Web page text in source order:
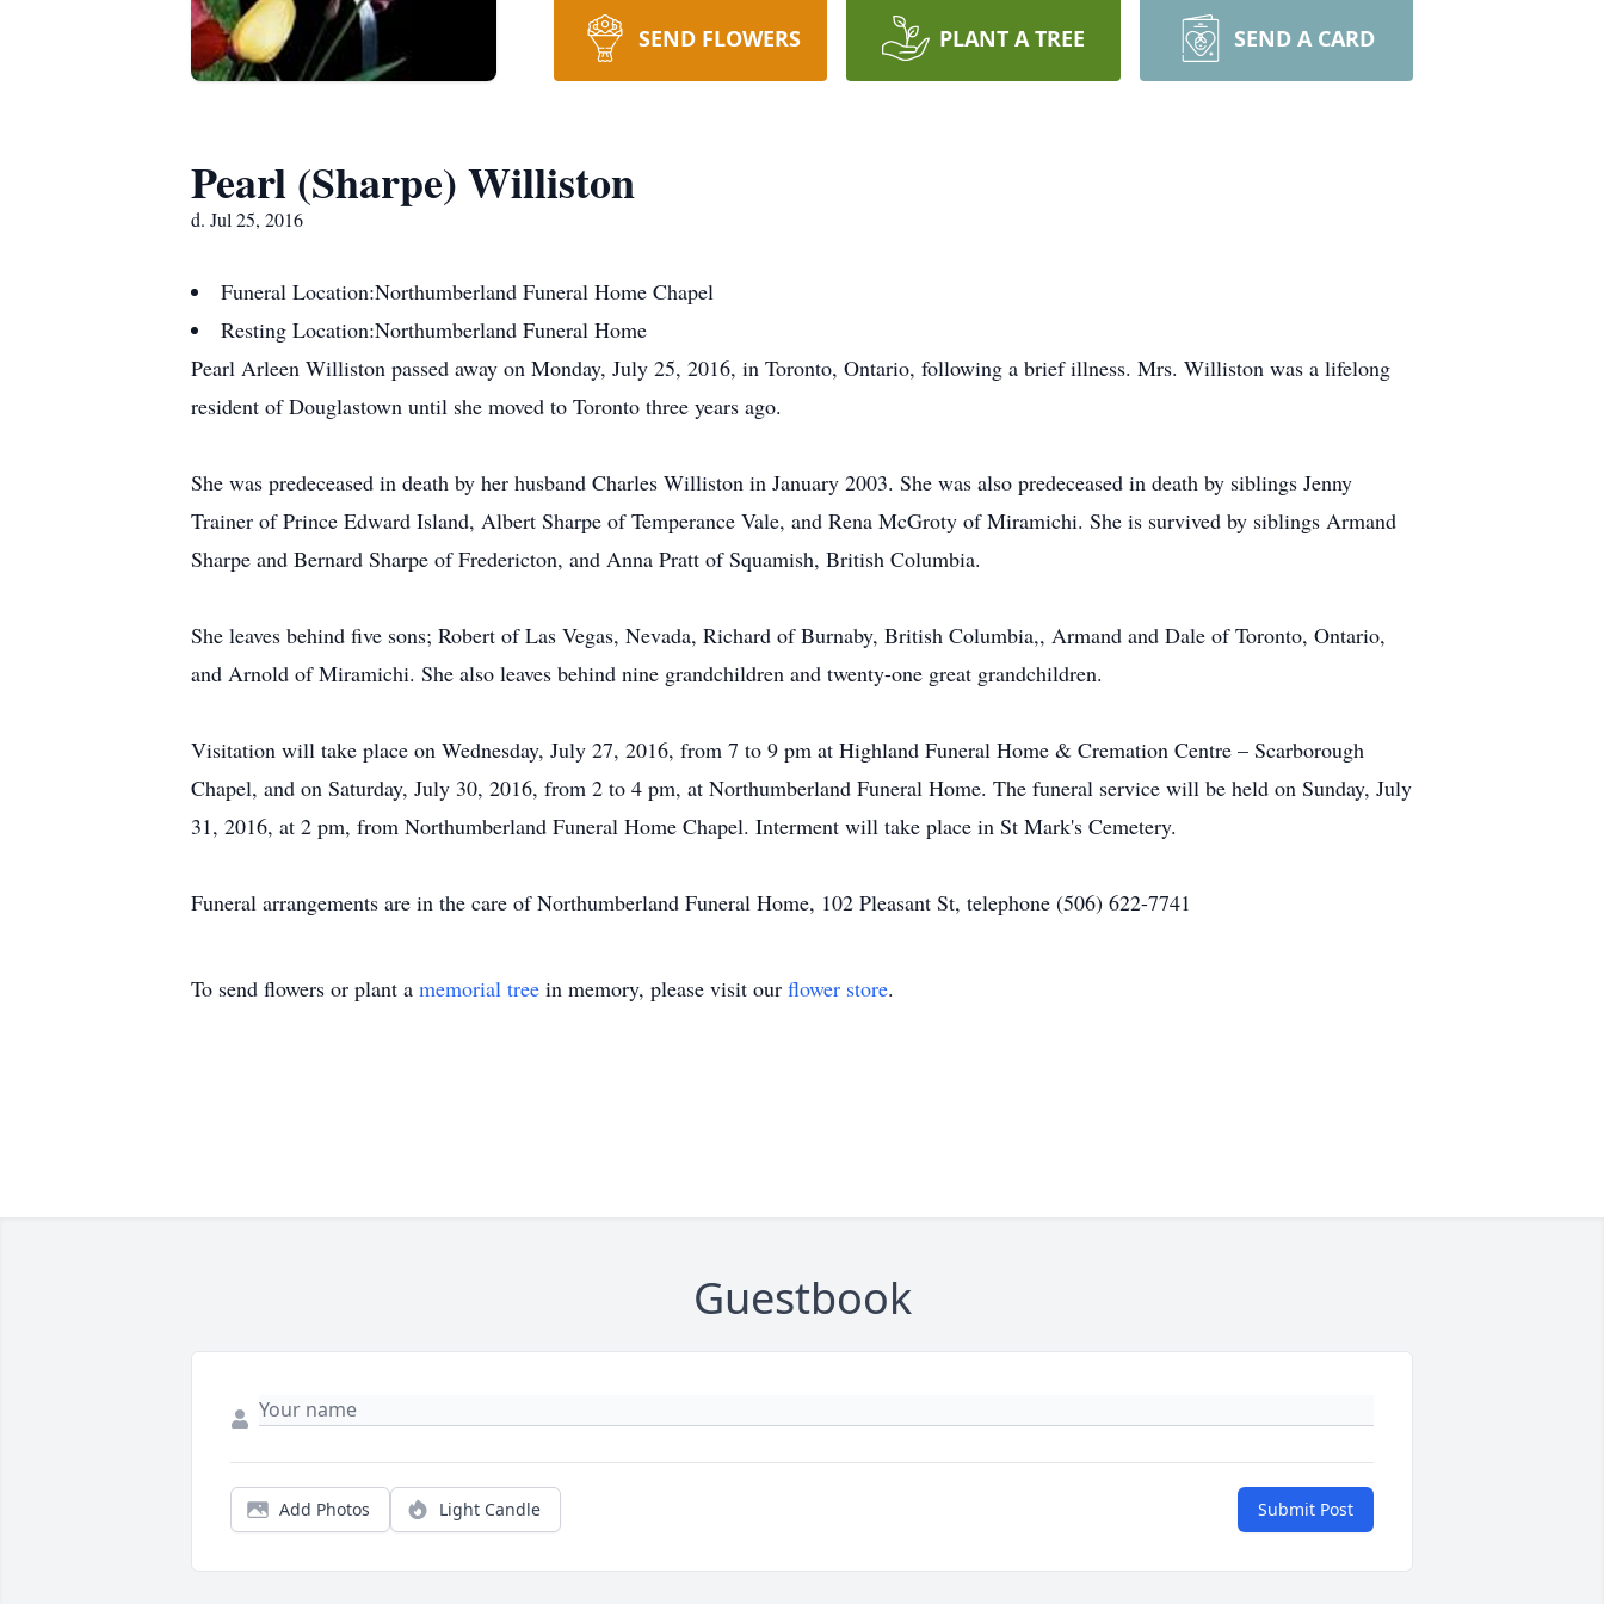
SEND FLOWERS PLANT A TREE SEND A CARD
Pearl (Sharpe) Williston
d. Jul 25, 2016
Funeral Location:Northumberland Funeral Home Chapel
Resting Location:Northumberland Funeral Home
Pearl Arleen Williston passed away on Monday, July 25, 2016, in Toronto, Ontario, following a brief illness. Mrs. Williston was a lifelong
resident of Douglastown until she moved to Toronto three years ago.
She was predeceased in death by her husband Charles Williston in January 2003. She was also predeceased in death by siblings Jenny
Trainer of Prince Edward Island, Albert Sharpe of Temperance Vale, and Rena McGroty of Miramichi. She is survived by siblings Armand
Sharpe and Bernard Sharpe of Fredericton, and Anna Pratt of Squamish, British Columbia.
She leaves behind five sons; Robert of Las Vegas, Nevada, Richard of Burnaby, British Columbia,, Armand and Dale of Toronto, Ontario,
and Arnold of Miramichi. She also leaves behind nine grandchildren and twenty-one great grandchildren.
Visitation will take place on Wednesday, July 27, 2016, from 7 to 9 pm at Highland Funeral Home & Cremation Centre – Scarborough
Chapel, and on Saturday, July 30, 2016, from 2 to 4 pm, at Northumberland Funeral Home. The funeral service will be held on Sunday, July
31, 2016, at 2 pm, from Northumberland Funeral Home Chapel. Interment will take place in St Mark's Cemetery.
Funeral arrangements are in the care of Northumberland Funeral Home, 102 Pleasant St, telephone (506) 622-7741
To send flowers or plant a memorial tree in memory, please visit our flower store.
Guestbook
Add Photos Light Candle Submit Post